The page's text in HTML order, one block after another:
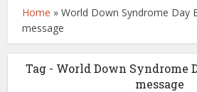
Home »World Down Syndrome Day
message
Tag - World Down Syndrome
message